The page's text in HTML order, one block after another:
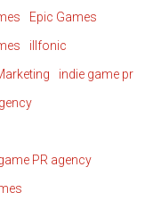
Epic Games
illfonic
indie game pr
PR agency